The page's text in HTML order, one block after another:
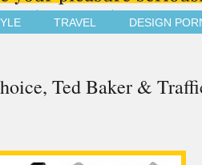
TRAVEL DESIGN
Ted Baker &